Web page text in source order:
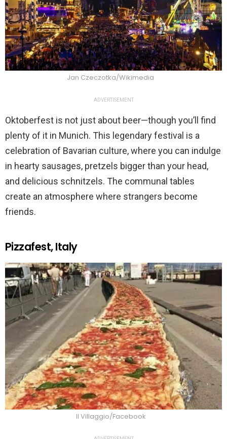
Jan Czeczotka/Wikimedia
ADVERTISEMENT
Oktoberfest is not just about beer—though you’ll find
plenty of it in Munich. This legendary festival is a
celebration of Bavarian culture, where you can indulge
in hearty sausages, pretzels bigger than your head,
and delicious schnitzels. The communal tables
create an atmosphere where strangers become
friends.
Pizzafest, Italy
Il Villaggio/Facebook